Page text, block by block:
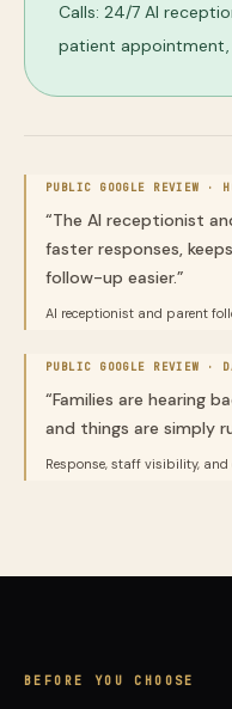
Calls: 24/7 AI
patient
PUBLIC GOOGLE REVIEW ·
“The AI receptionist
faster responses,
follow-up easier.”
AI receptionist and parent
PUBLIC GOOGLE REVIEW ·
“Families are hearing
and things are simply
Response, staff visibility,
BEFORE YOU CHOOSE